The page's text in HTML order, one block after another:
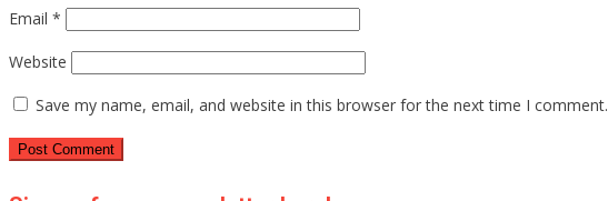
Email *
Website
Save my name, email, and website in this browser for the next time I comment.